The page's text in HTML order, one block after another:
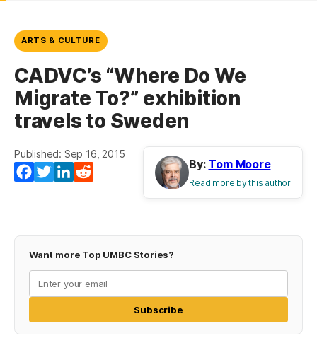
ARTS & CULTURE
CADVC’s “Where Do We
Migrate To?” exhibition
travels to Sweden
Published: Sep 16, 2015
Facebook
TwitterLinkedIn
By: Tom Moore
Read more by this author
Want more Top UMBC Stories?
Subscribe